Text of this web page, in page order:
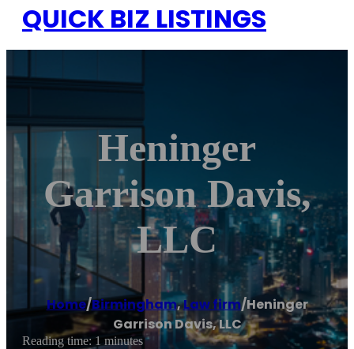
QUICK BIZ LISTINGS
Heninger
Garrison Davis,
LLC
Home/Birmingham,Law firm/Heninger
Garrison Davis, LLC
Reading time: 1 minutes